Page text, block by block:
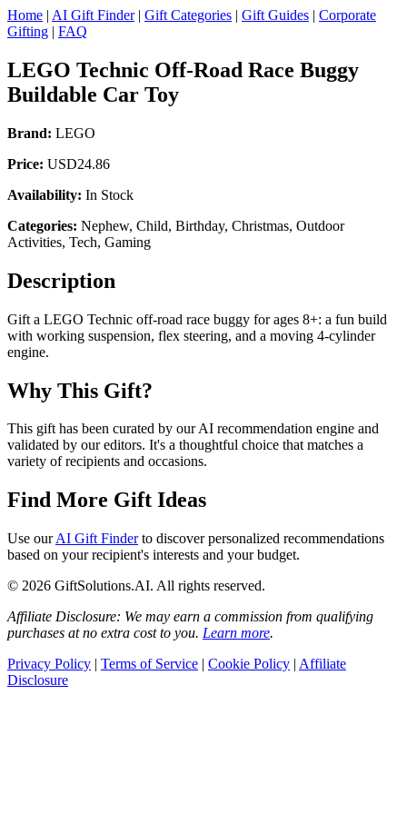
Home | AI Gift Finder| Gift Categories | Gift Guides | Corporate
Gifting | FAQ
LEGO Technic Off-Road Race Buggy
Buildable Car Toy
Brand: LEGO
Price: USD24.86
Availability: In Stock
Categories: Nephew, Child, Birthday, Christmas, Outdoor
Activities, Tech, Gaming
Description
Gift a LEGO Technic off-road race buggy for ages 8+: a fun build
with working suspension, flex steering, and a moving 4-cylinder
engine.
Why This Gift?
This gift has been curated by our AI recommendation engine and
validated by our editors. It's a thoughtful choice that matches a
variety of recipients and occasions.
Find More Gift Ideas
Use ourAI Gift Finderto discover personalized recommendations
based on your recipient's interests and your budget.
© 2026 GiftSolutions.AI. All rights reserved.
Affiliate Disclosure: We may earn a commission from qualifying
purchases at no extra cost to you. Learn more.
Privacy Policy | Terms of Service | Cookie Policy | Affiliate
Disclosure